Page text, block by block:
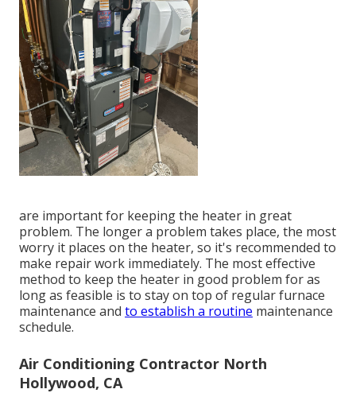
are important for keeping the heater in great
problem. The longer a problem takes place, the most
worry it places on the heater, so it's recommended to
make repair work immediately. The most effective
method to keep the heater in good problem for as
long as feasible is to stay on top of regular furnace
maintenance and to establish a routine maintenance
schedule.
Air Conditioning Contractor North
Hollywood, CA